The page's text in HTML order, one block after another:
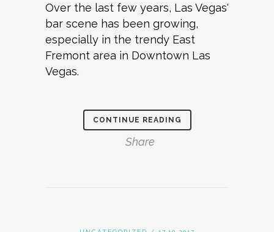
Over the last few years, Las Vegas'
bar scene has been growing,
especially in the trendy East
Fremont area in Downtown Las
Vegas.
CONTINUE READING
Share